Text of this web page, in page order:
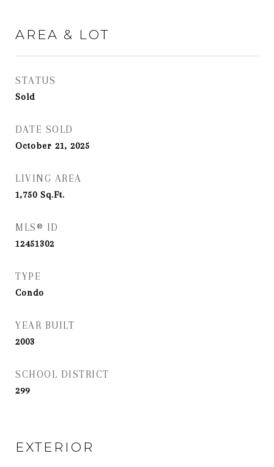
AREA & LOT
STATUS
Sold
DATE SOLD
October 21, 2025
LIVING AREA
1,750 Sq.Ft.
MLS® ID
12451302
TYPE
Condo
YEAR BUILT
2003
SCHOOL DISTRICT
299
EXTERIOR